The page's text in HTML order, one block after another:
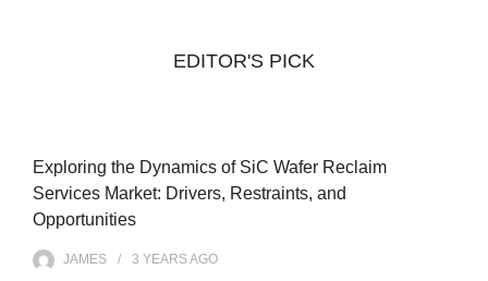
EDITOR'S PICK
Exploring the Dynamics of SiC Wafer Reclaim
Services Market: Drivers, Restraints, and
Opportunities
JAMES 3 YEARSAGO